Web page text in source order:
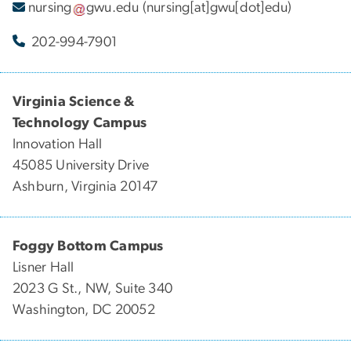
nursing gwu.edu (nursing[at]gwu[dot]edu)
202-994-7901
Virginia Science &
Technology Campus
Innovation Hall
45085 University Drive
Ashburn, Virginia 20147
Foggy Bottom Campus
Lisner Hall
2023 G St., NW, Suite 340
Washington, DC 20052